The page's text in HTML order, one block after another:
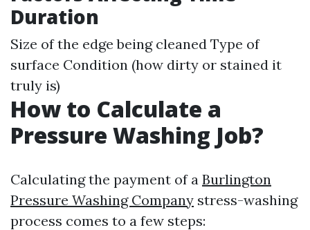
Duration
Size of the edge being cleaned Type of
surface Condition (how dirty or stained it
truly is)
How to Calculate a
Pressure Washing Job?
Calculating the payment of a Burlington
Pressure Washing Company stress-washing
process comes to a few steps: